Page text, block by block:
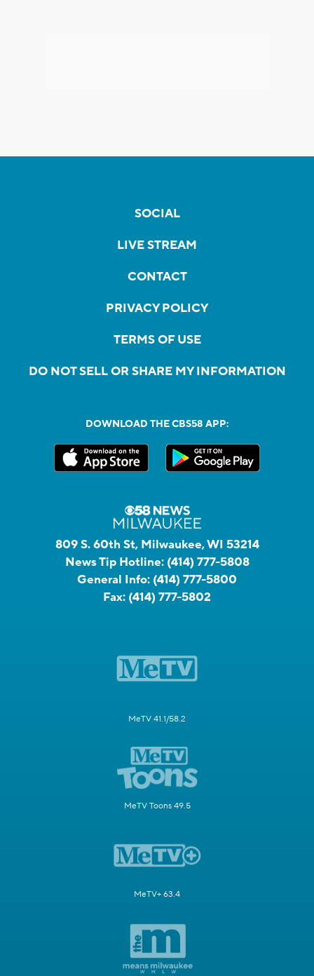
SOCIAL
LIVE STREAM
CONTACT
PRIVACY POLICY
TERMS OF USE
DO NOT SELL OR SHARE MY INFORMATION
DOWNLOAD THE CBS58 APP:
809 S. 60th St, Milwaukee, WI 53214
News Tip Hotline: (414) 777-5808
General Info: (414) 777-5800
Fax: (414) 777-5802
MeTV 41.1/58.2
MeTV Toons 49.5
MeTV+ 63.4